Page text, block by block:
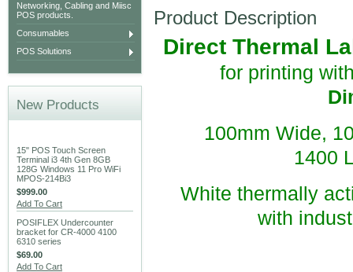
Networking, Cabling and Miisc
POS products.
Consumables
POS Solutions
New Products
15" POS Touch Screen
Terminal i3 4th Gen 8GB
128G Windows 11 Pro WiFi
MPOS-214Bi3
$999.00
Add To Cart
POSIFLEX Undercounter
bracket for CR-4000 4100
6310 series
$69.00
Add To Cart
Product Description
Direct Thermal
for printing
100mm Wide,
1400
White thermally
with